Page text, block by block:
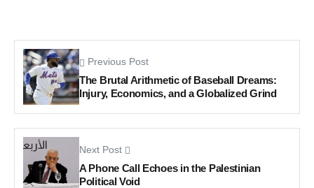
Previous Post
The Brutal Arithmetic of Baseball Dreams:
Injury, Economics, and a Globalized Grind
Next Post
A Phone Call Echoes in the Palestinian
Political Void